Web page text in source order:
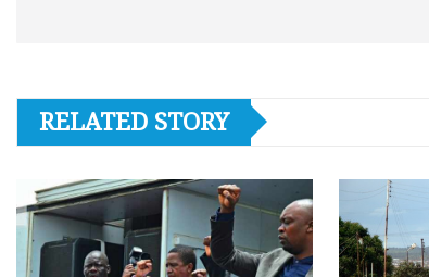
RELATED STORY